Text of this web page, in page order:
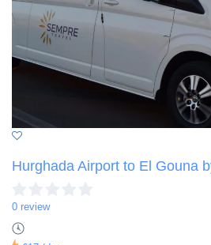
Hurghada Airport to El Gouna
0 review